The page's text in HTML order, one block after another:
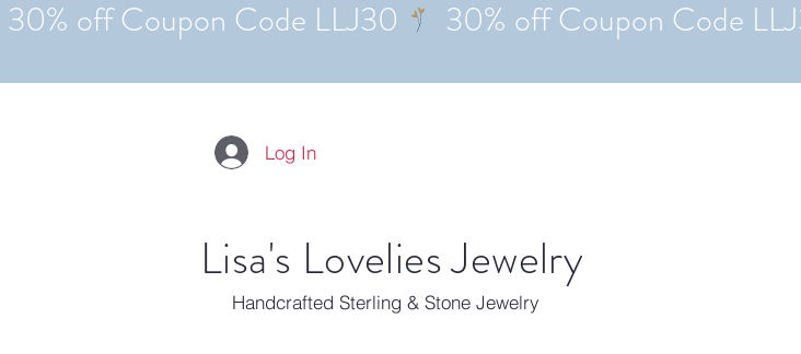
Log In
Lisa's Lovelies Jewelry
Handcrafted Sterling & Stone Jewelry